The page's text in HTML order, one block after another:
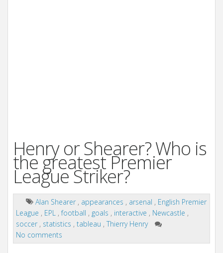
Henry or Shearer? Who is
the greatest Premier
League Striker?
Alan Shearer , appearances , arsenal , English Premier
League , EPL ,football , goals , interactive , Newcastle ,
soccer , statistics , tableau , Thierry Henry
No comments